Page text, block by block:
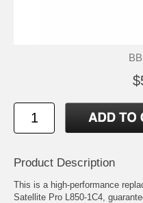
Product Description
This is a high-performance
Satellite Pro L850-1C4,